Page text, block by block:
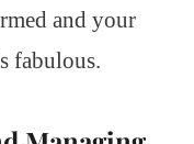
and your
fabulous.